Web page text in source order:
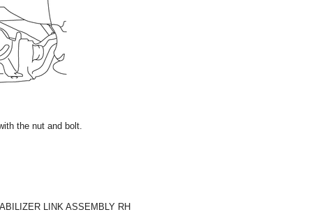
the nut and bolt.
LINK ASSEMBLY RH